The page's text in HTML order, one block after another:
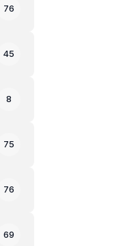
76
45
8
75
76
69